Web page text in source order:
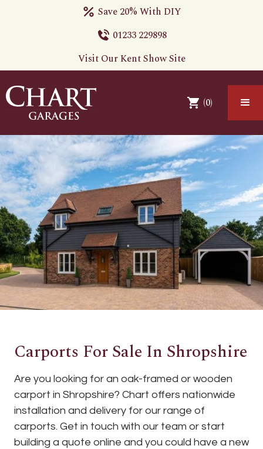
Save 20% With DIY
01233 229898
Visit Our Kent Show Site
(0)
Carports For Sale In Shropshire
Are you looking for an oak-framed or wooden
carport in Shropshire? Chart offers nationwide
installation and delivery for our range of
carports. Get in touch with our team or start
building a quote online and you could have a new